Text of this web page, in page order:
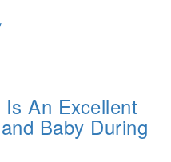
An Excellent
Baby During